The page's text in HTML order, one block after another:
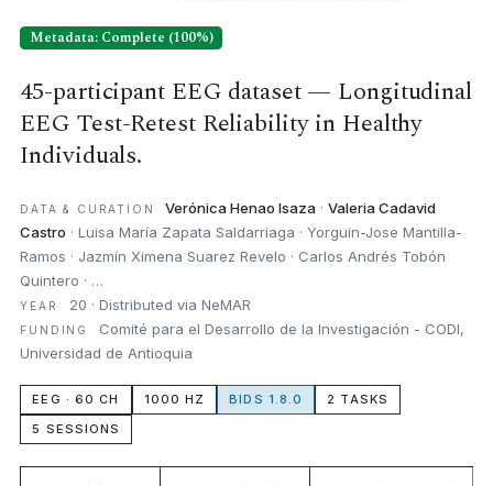
Metadata: Complete (100%)
45-participant EEG dataset — Longitudinal
EEG Test-Retest Reliability in Healthy
Individuals.
DATA & CURATION Verónica Henao Isaza ·Valeria Cadavid
Castro · Luisa María Zapata Saldarriaga · Yorguin-Jose Mantilla-
Ramos · Jazmín Ximena Suarez Revelo · Carlos Andrés Tobón
Quintero · …
YEAR 20 · Distributed via NeMAR
FUNDING
Comité para el Desarrollo de la Investigación - CODI,
Universidad de Antioquia
EEG · 60 CH 1000 HZ BIDS 1.8.0
2 TASKS
5 SESSIONS